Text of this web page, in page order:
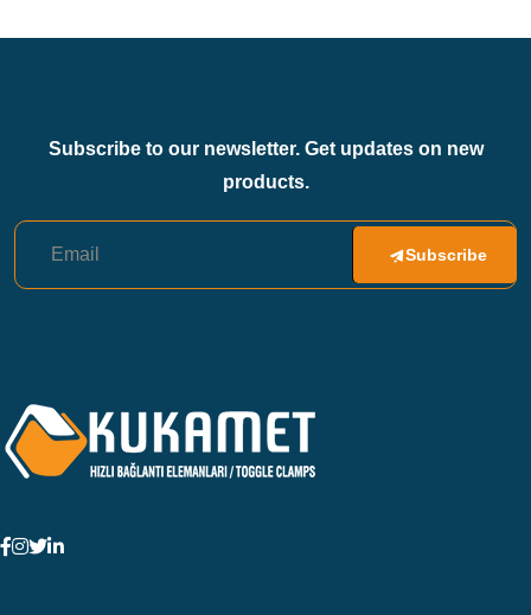
Subscribe to our newsletter. Get updates on new
products.
Subscribe